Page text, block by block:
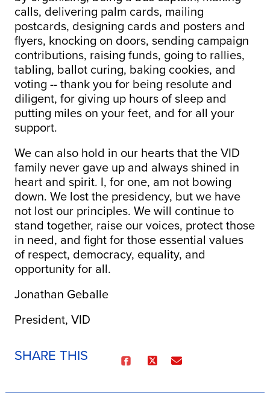
calls, delivering palm cards, mailing
postcards, designing cards and posters and
flyers, knocking on doors, sending campaign
contributions, raising funds, going to rallies,
tabling, ballot curing, baking cookies, and
voting -- thank you for being resolute and
diligent, for giving up hours of sleep and
putting miles on your feet, and for all your
support.
We can also hold in our hearts that the VID
family never gave up and always shined in
heart and spirit. I, for one, am not bowing
down. We lost the presidency, but we have
not lost our principles. We will continue to
stand together, raise our voices, protect those
in need, and fight for those essential values
of respect, democracy, equality, and
opportunity for all.
Jonathan Geballe
President, VID
SHARE THIS